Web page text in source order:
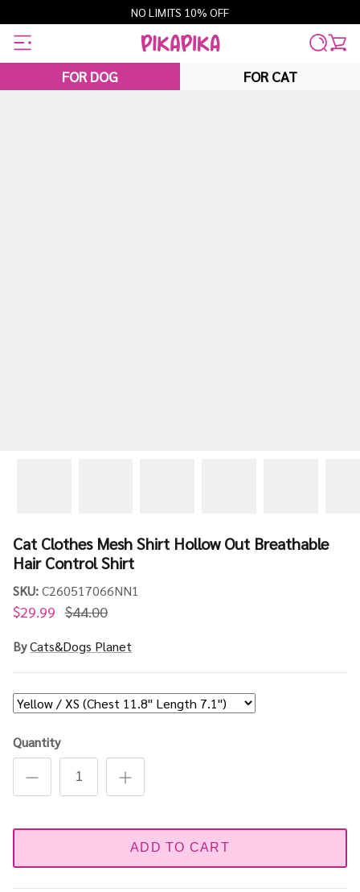
to
content
NO LIMITS 10% OFF
FOR DOG FOR CAT
Cat Clothes Mesh Shirt Hollow Out Breathable
Hair Control Shirt
SKU:C260517066NN1
$29.99 $44.00
ByCats&Dogs Planet
Quantity
ADD TO CART